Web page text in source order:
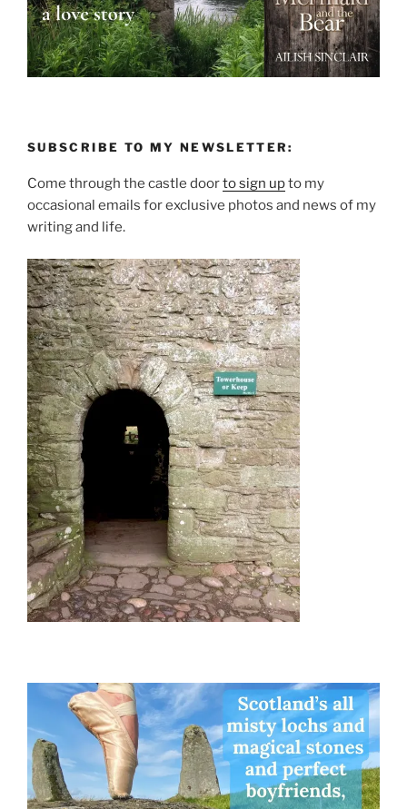
SUBSCRIBE TO MY NEWSLETTER:
Come through the castle doorto sign upto my
occasional emails for exclusive photos and news of my
writing and life.